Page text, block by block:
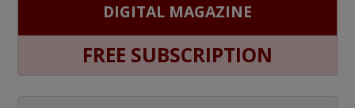
DIGITAL MAGAZINE
FREE SUBSCRIPTION